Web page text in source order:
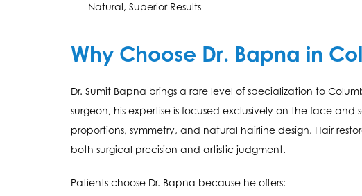
Natural, Superior Results
Why Choose Dr. Bapna in
Dr. Sumit Bapna brings a rare level of specialization to
surgeon, his expertise is focused exclusively on the face
proportions, symmetry, and natural hairline design. Hair
both surgical precision and artistic judgment.
Patients choose Dr. Bapna because he offers: